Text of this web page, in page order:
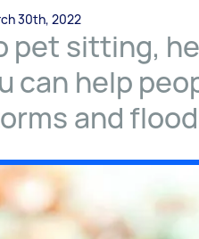
30th, 2022
pet sitting,
can help
and